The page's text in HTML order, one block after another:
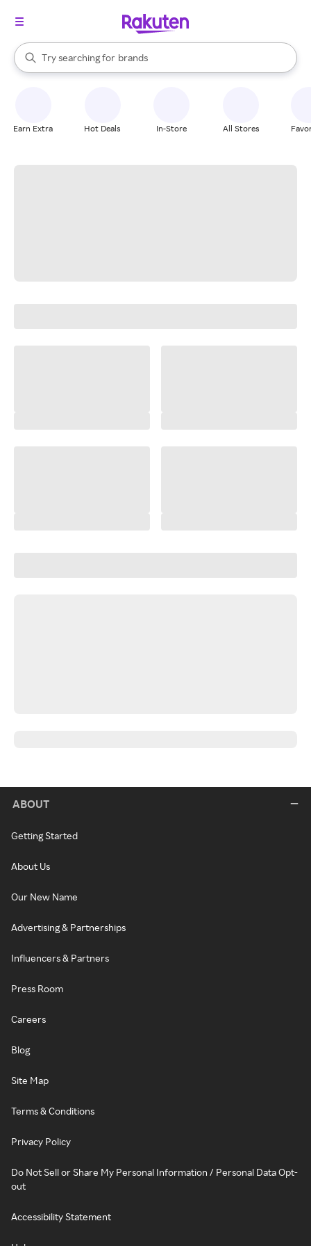
Search Rakuten
Try searching for
stores
brands
groceries
When autocomplete results are available, use the up and down
Earn Extra Hot Deals In-Store All Stores
ABOUT
Getting Started
About Us
Our New Name
Advertising & Partnerships
Influencers & Partners
Press Room
Careers
Blog
Site Map
Terms & Conditions
Privacy Policy
Do Not Sell or Share My Personal Information / Personal Data Opt-
out
Accessibility Statement